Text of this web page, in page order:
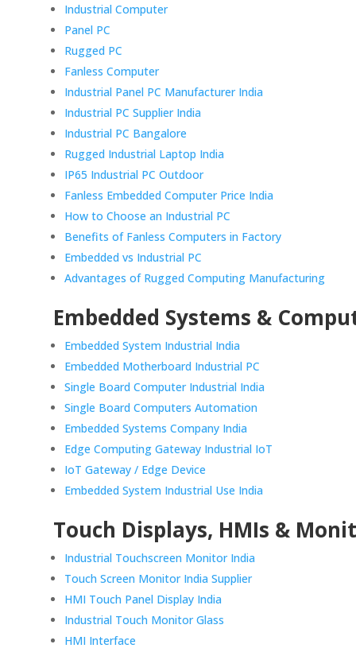
Industrial Computer
Panel PC
Rugged PC
Fanless Computer
Industrial Panel PC Manufacturer India
Industrial PC Supplier India
Industrial PC Bangalore
Rugged Industrial Laptop India
IP65 Industrial PC Outdoor
Fanless Embedded Computer Price India
How to Choose an Industrial PC
Benefits of Fanless Computers in Factory
Embedded vs Industrial PC
Advantages of Rugged Computing Manufacturing
Embedded Systems &
Embedded System Industrial India
Embedded Motherboard Industrial PC
Single Board Computer Industrial India
Single Board Computers Automation
Embedded Systems Company India
Edge Computing Gateway Industrial IoT
IoT Gateway / Edge Device
Embedded System Industrial Use India
Touch Displays, HMIs &
Industrial Touchscreen Monitor India
Touch Screen Monitor India Supplier
HMI Touch Panel Display India
Industrial Touch Monitor Glass
HMI Interface